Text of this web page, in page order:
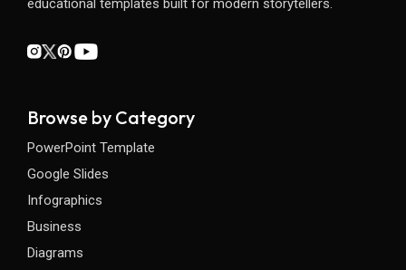
educational templates built for modern storytellers.
Browse by Category
PowerPoint Template
Google Slides
Infographics
Business
Diagrams